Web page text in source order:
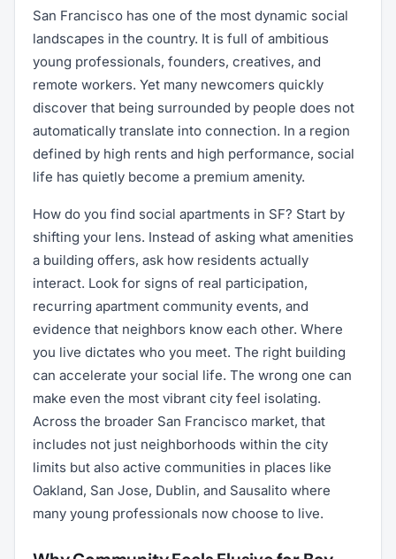
San Francisco has one of the most dynamic social
landscapes in the country. It is full of ambitious
young professionals, founders, creatives, and
remote workers. Yet many newcomers quickly
discover that being surrounded by people does not
automatically translate into connection. In a region
defined by high rents and high performance, social
life has quietly become a premium amenity.
How do you find social apartments in SF? Start by
shifting your lens. Instead of asking what amenities
a building offers, ask how residents actually
interact. Look for signs of real participation,
recurring apartment community events, and
evidence that neighbors know each other. Where
you live dictates who you meet. The right building
can accelerate your social life. The wrong one can
make even the most vibrant city feel isolating.
Across the broader San Francisco market, that
includes not just neighborhoods within the city
limits but also active communities in places like
Oakland, San Jose, Dublin, and Sausalito where
many young professionals now choose to live.